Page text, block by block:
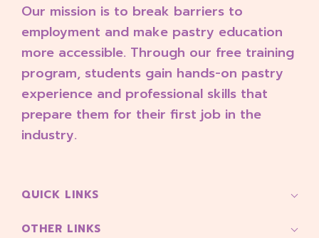
Our mission is to break barriers to
employment and make pastry education
more accessible. Through our free training
program, students gain hands-on pastry
experience and professional skills that
prepare them for their first job in the
industry.
QUICK LINKS
OTHER LINKS